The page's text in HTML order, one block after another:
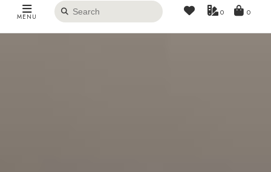
MENU
Search
products
0